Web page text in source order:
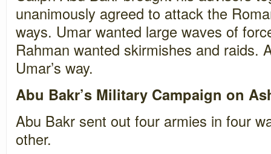
unanimously agreed to attack the
ways. Umar wanted large waves of
Rahman wanted skirmishes and raids.
Umar’s way.
Abu Bakr’s Military Campaign on
Abu Bakr sent out four armies in four
other.